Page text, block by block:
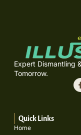
Expert Dismantling
Tomorrow.
Quick Links
Home